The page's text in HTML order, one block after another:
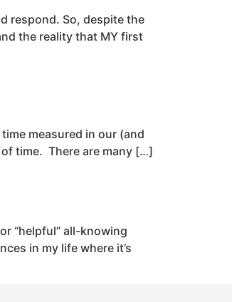
respond. So, despite the
the reality that MY first
measured in our (and
time. There are many […]
“helpful” all-knowing
in my life where it’s